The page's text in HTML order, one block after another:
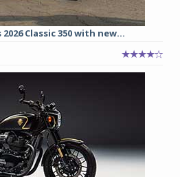
Classic 350 with new...